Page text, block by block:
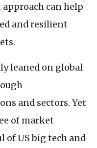
can help
and resilient
leaned on global
and sectors. Yet
of market
ofUSbig tech and